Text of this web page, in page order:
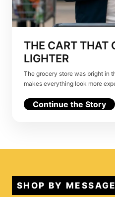
THE CART THAT
LIGHTER
The grocery store was bright in
makes everything look more
Continue the Story
SHOP BY MESSAGE